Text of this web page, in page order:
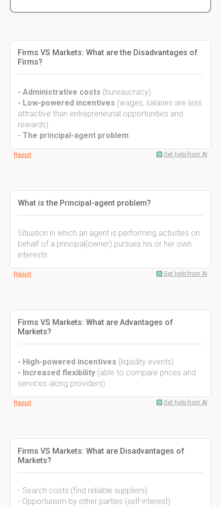
Firms VS Markets: What are the Disadvantages of
Firms?
- Administrative costs (bureaucracy)
- Low-powered incentives (wages, salaries are less
attractive than entrepreneurial opportunities and
rewards)
- The principal-agent problem
Report Get help from AI
What is the Principal-agent problem?
Situation in which an agent is performing activities on
behalf of a principal(owner) pursues his or her own
interests
Report Get help from AI
Firms VS Markets: What are Advantages of
Markets?
- High-powered incentives (liquidity events)
- Increased flexibility (able to compare prices and
services along providers)
Report Get help from AI
Firms VS Markets: What are Disadvantages of
Markets?
- Search costs (find reliable suppliers)
- Opportunism by other parties (self-interest)